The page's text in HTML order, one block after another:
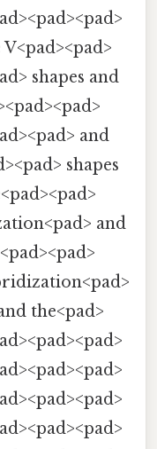
shapes and
and
shapes
and
the<pad>